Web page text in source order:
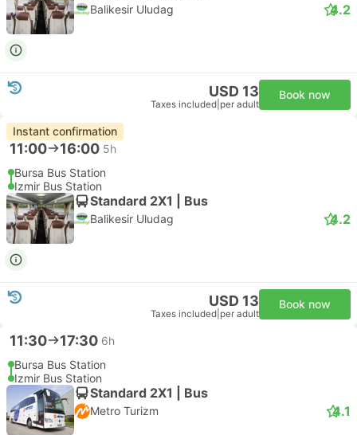
Balikesir Uludag 4.2
USD 13
Taxes included per adult
Book now
Instant confirmation
11:00 16:00 5h
Bursa Bus Station
Izmir Bus Station
Standard 2X1 | Bus
Balikesir Uludag 4.2
USD 13
Taxes included per adult
Book now
11:30 17:30 6h
Bursa Bus Station
Izmir Bus Station
Standard 2X1 | Bus
Metro Turizm 4.1